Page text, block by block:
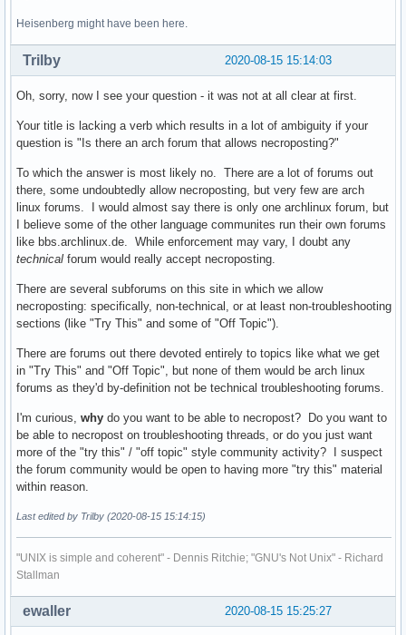
Heisenberg might have been here.
2020-08-15 15:14:03
Trilby
Oh, sorry, now I see your question - it was not at all clear at first.
Your title is lacking a verb which results in a lot of ambiguity if your
question is "Is there an arch forum that allows necroposting?"
To which the answer is most likely no. There are a lot of forums out
there, some undoubtedly allow necroposting, but very few are arch
linux forums. I would almost say there is only one archlinux forum, but
I believe some of the other language communites run their own forums
like bbs.archlinux.de. While enforcement may vary, I doubt any
technical forum would really accept necroposting.
There are several subforums on this site in which we allow
necroposting: specifically, non-technical, or at least non-troubleshooting
sections (like "Try This" and some of "Off Topic").
There are forums out there devoted entirely to topics like what we get
in "Try This" and "Off Topic", but none of them would be arch linux
forums as they'd by-definition not be technical troubleshooting forums.
I'm curious, why do you want to be able to necropost? Do you want to
be able to necropost on troubleshooting threads, or do you just want
more of the "try this" / "off topic" style community activity? I suspect
the forum community would be open to having more "try this" material
within reason.
Last edited by Trilby (2020-08-15 15:14:15)
"UNIX is simple and coherent" - Dennis Ritchie; "GNU's Not Unix" - Richard
Stallman
2020-08-15 15:25:27
ewaller